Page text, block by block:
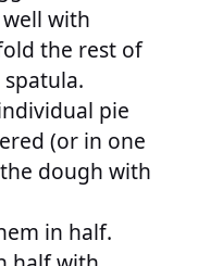
with
the rest of
pie
(or in one
dough with
in half.